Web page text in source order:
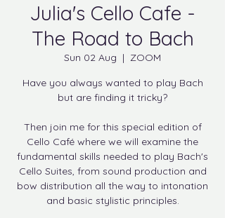
Julia's Cello Cafe -
The Road to Bach
Sun 02 Aug
  |
ZOOM
Have you always wanted to play Bach
but are finding it tricky?
Then join me for this special edition of
Cello Café where we will examine the
fundamental skills needed to play Bach's
Cello Suites, from sound production and
bow distribution all the way to intonation
and basic stylistic principles.